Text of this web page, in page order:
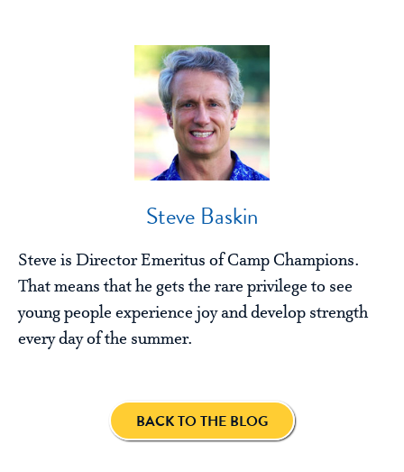
Steve Baskin
Steve is Director Emeritus of Camp Champions.
That means that he gets the rare privilege to see
young people experience joy and develop strength
every day of the summer.
BACK TO THE BLOG